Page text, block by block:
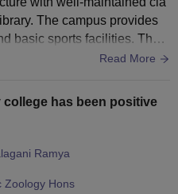
The campus provides
basic sports facilities. The l
equipment for practical learni
hygienic food. Overall,
for academics and
few facilities can be improve
Read More
college has been positive
Ramya
Zoology Hons